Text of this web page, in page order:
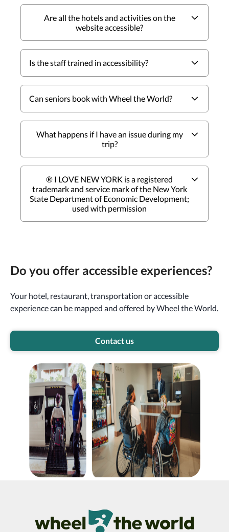
Are all the hotels and activities on the
website accessible?
Is the staff trained in accessibility?
Can seniors book with Wheel the World?
What happens if I have an issue during my
trip?
® I LOVE NEW YORK is a registered
trademark and service mark of the New York
State Department of Economic Development;
used with permission
Do you offer accessible experiences?
Your hotel, restaurant, transportation or accessible
experience can be mapped and offered by Wheel the World.
Contact us
Wheel The World Logo